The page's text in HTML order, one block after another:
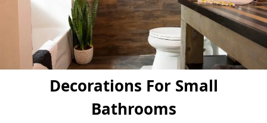
Decorations For Small
Bathrooms